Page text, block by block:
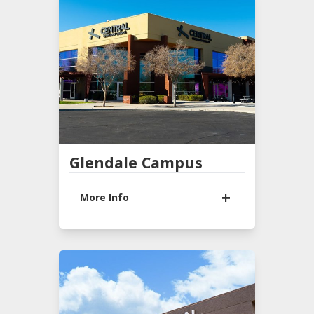
(480) 722-2200
Office Hours
9:00 AM - 1:00 PM
Mon-Tues
Sunday Services
9:30 AM & 11:00 AM
Glendale Campus
More Info
8600 W GLENDALE AVE
Glendale, AZ 85305
(623) 937-2741
Office Hours